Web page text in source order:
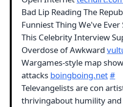
Bad Lip Reading The
Funniest Thing We've Ever
This Celebrity Interview
Overdose of Awkward
Wargames-style map
attacks boingboing.net#
Televangelists are con
thrivingabout humility